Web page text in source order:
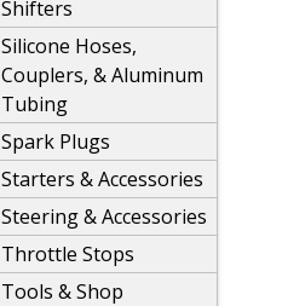
Shifters
Silicone Hoses,
Couplers, & Aluminum
Tubing
Spark Plugs
Starters & Accessories
Steering & Accessories
Throttle Stops
Tools & Shop